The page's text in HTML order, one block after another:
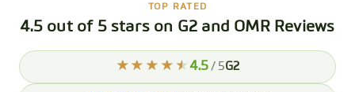
TOP RATED
4.5 out of 5 stars on G2 and OMR Reviews
4.5 / 5G2